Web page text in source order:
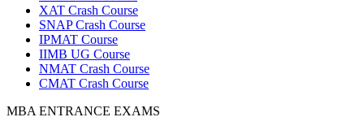
XAT Crash Course
SNAP Crash Course
IPMAT Course
IIMB UG Course
NMAT Crash Course
CMAT Crash Course
MBA ENTRANCE EXAMS